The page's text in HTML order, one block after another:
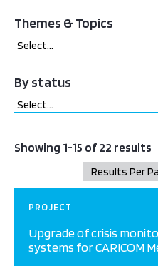
Themes & Topics
By status
Showing 1-15 of 22 results
PROJECT
Upgrade of crisis
systems for CARICOM